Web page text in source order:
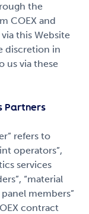
the
COEX and
this Website
discretion in
us via these
Partners
refers to
operators”,
services
“material
members”
contract